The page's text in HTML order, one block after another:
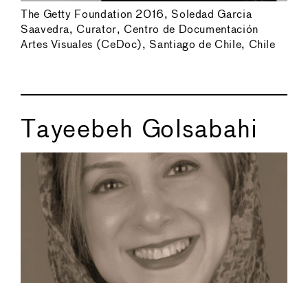
The Getty Foundation 2016, Soledad Garcia
Saavedra, Curator, Centro de Documentación
Artes Visuales (CeDoc), Santiago de Chile, Chile
Tayeebeh Golsabahi